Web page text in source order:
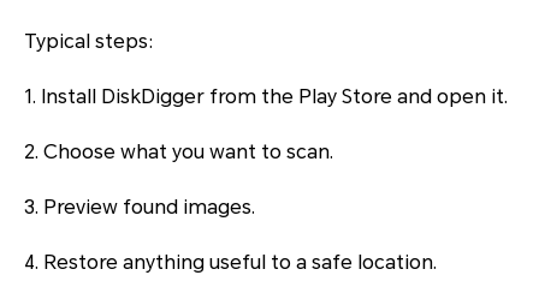
Typical steps:
1. Install DiskDigger from the Play Store and open it.
2. Choose what you want to scan.
3. Preview found images.
4. Restore anything useful to a safe location.